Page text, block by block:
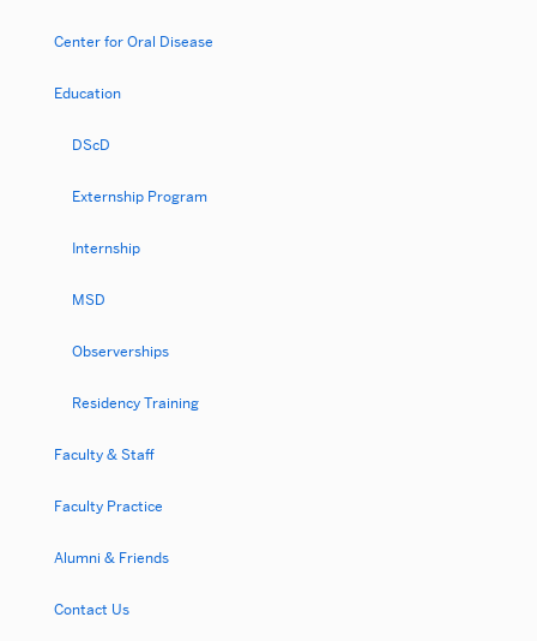
Center for Oral Disease
Education
DScD
Externship Program
Internship
MSD
Observerships
Residency Training
Faculty & Staff
Faculty Practice
Alumni & Friends
Contact Us